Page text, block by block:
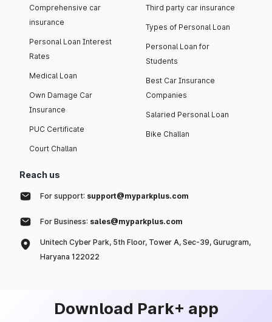
Comprehensive car
insurance
Personal Loan Interest
Rates
Medical Loan
Own Damage Car
Insurance
PUC Certificate
Court Challan
Third party car insurance
Types of Personal Loan
Personal Loan for
Students
Best Car Insurance
Companies
Salaried Personal Loan
Bike Challan
Reach us
For support: support@myparkplus.com
For Business: sales@myparkplus.com
Unitech Cyber Park, 5th Floor, Tower A, Sec-39, Gurugram,
Haryana 122022
Download Park+ app